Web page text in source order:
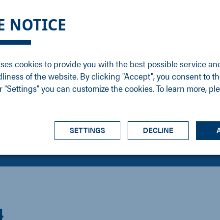
NOTICE
cookies to provide you with the best possible service
of the website. By clicking "Accept", you consent to
"Settings" you can customize the cookies. To learn more,
DECLINE
SETTINGS
Support
Newsletter
Headquarters